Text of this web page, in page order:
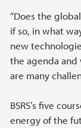
“Does the
if so, in what
new
the agenda and
are many
BSRS’s five
energy of the